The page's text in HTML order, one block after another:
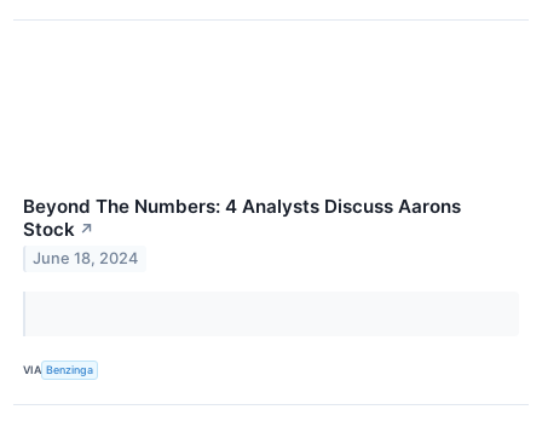
Beyond The Numbers: 4 Analysts Discuss Aarons
Stock ↗
June 18, 2024
VIA Benzinga